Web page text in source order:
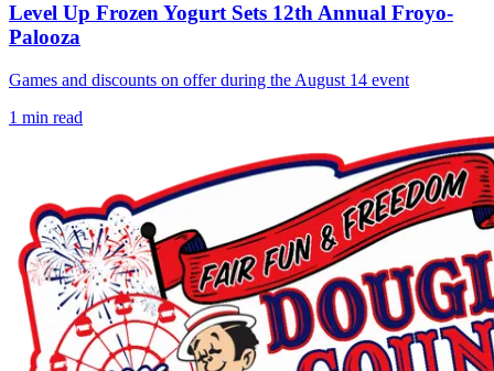
Level Up Frozen Yogurt Sets 12th Annual Froyo-
Palooza
Games and discounts on offer during the August 14 event
1 min read